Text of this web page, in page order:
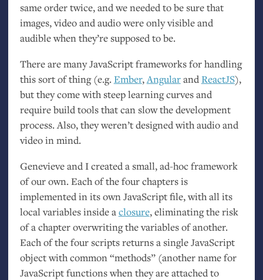
same order twice, and we needed to be sure that
images, video and audio were only visible and
audible when they’re supposed to be.
There are many JavaScript frameworks for handling
this sort of thing (e.g. Ember,AngularandReactJS),
but they come with steep learning curves and
require build tools that can slow the development
process. Also, they weren’t designed with audio and
video in mind.
Genevieve and I created a small, ad-hoc framework
of our own. Each of the four chapters is
implemented in its own JavaScript file, with all its
local variables inside aclosure, eliminating the risk
of a chapter overwriting the variables of another.
Each of the four scripts returns a single JavaScript
object with common “methods” (another name for
JavaScript functions when they are attached to